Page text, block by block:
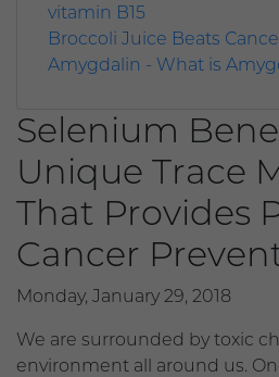
vitamin B15
Broccoli Juice Beats
Amygdalin - What is
Selenium
Unique Trace
That Provides
Cancer
Monday, January 29, 2018
We are surrounded by toxic
environment all around us.